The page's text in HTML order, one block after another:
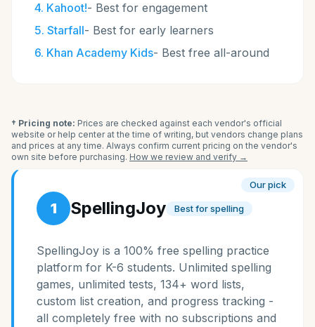
4. Kahoot!- Best for engagement
5. Starfall- Best for early learners
6. Khan Academy Kids- Best free all-around
† Pricing note: Prices are checked against each vendor's official
website or help center at the time of writing, but vendors change plans
and prices at any time. Always confirm current pricing on the vendor's
own site before purchasing. How we review and verify →
Our pick
1 SpellingJoy Best for spelling
SpellingJoy is a 100% free spelling practice
platform for K-6 students. Unlimited spelling
games, unlimited tests, 134+ word lists,
custom list creation, and progress tracking -
all completely free with no subscriptions and